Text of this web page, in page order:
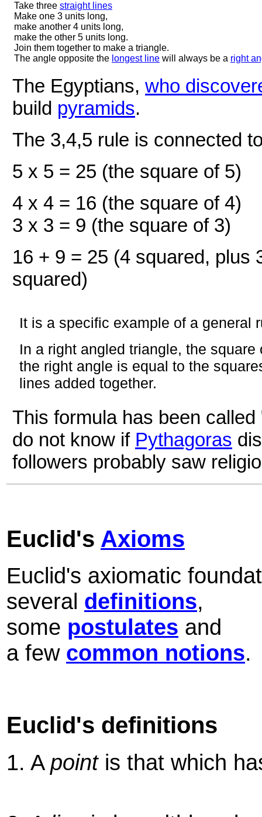
Take three straight lines
Make one 3 units long,
make another 4 units long,
make the other 5 units long.
Join them together to make a triangle.
The angle opposite the longest line will always be a right
The Egyptians, who
build pyramids.
The 3,4,5 rule is connected
5 x 5 = 25 (the square of 5)
4 x 4 = 16 (the square of 4)
3 x 3 = 9 (the square of 3)
16 + 9 = 25 (4 squared, plus
squared)
It is a specific example of a general
In a right angled triangle, the
the right angle is equal to the
lines added together.
This formula has been
do not know if Pythagoras
followers probably saw
Euclid's Axioms
Euclid's axiomatic
several definitions,
some postulates and
a few common notions.
Euclid's definitions
1. A pointis that which